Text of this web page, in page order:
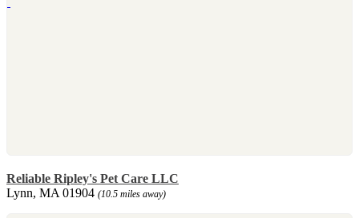
Reliable Ripley's Pet Care LLC
Lynn, MA 01904 (10.5 miles away)